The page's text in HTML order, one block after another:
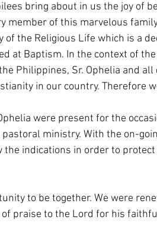
bring about in us the joy of
member of this marvelous
of the Religious Life which is a
at Baptism. In the context of
Philippines, Sr. Ophelia and
in our country. Therefore
were present for the
ministry. With the on-
the indications in order to
to be together. We were
praise to the Lord for his